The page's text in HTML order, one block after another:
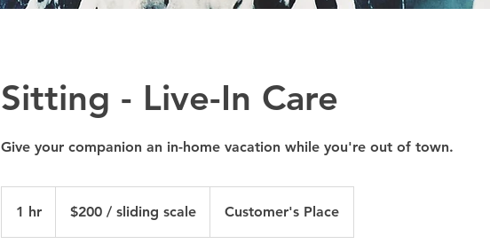
Sitting - Live-In Care
Give your companion an in-home vacation while you're out of town.
1 hr
h
sliding$200 / sliding scale Customer's Place